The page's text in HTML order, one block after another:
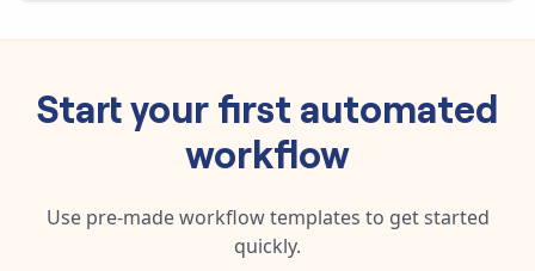
Start your first automated
workflow
Use pre-made workflow templates to get started
quickly.